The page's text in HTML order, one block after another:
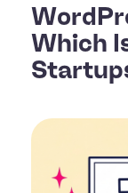
Which